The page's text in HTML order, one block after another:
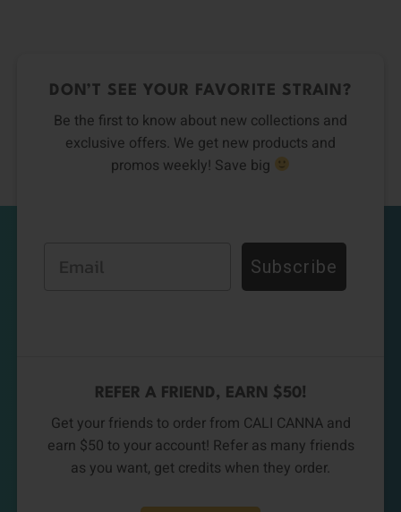
DON’T SEE YOUR FAVORITE STRAIN?
Be the first to know about new collections and
exclusive offers. We get new products and
promos weekly! Save big
Subscribe
REFER A FRIEND, EARN $50!
Get your friends to order from CALI CANNA and
earn $50 to your account! Refer as many friends
as you want, get credits when they order.